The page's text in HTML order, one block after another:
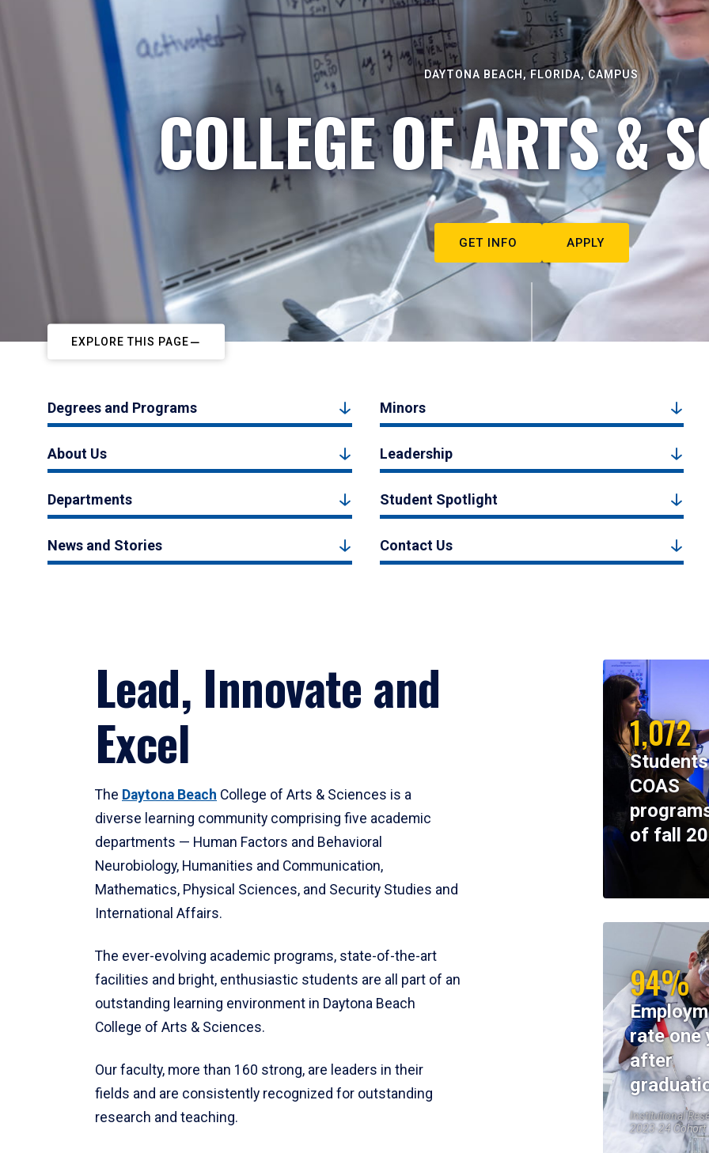
DAYTONA BEACH, FLORIDA, CAMPUS
COLLEGE OF ARTS &
GET INFO APPLY
EXPLORE THIS PAGE
Degrees and Programs Minors
About Us Leadership
Departments Student Spotlight
News and Stories Contact Us
Lead, Innovate and
Excel
The Daytona Beach College of Arts & Sciences is a
diverse learning community comprising five academic
departments — Human Factors and Behavioral
Neurobiology, Humanities and Communication,
Mathematics, Physical Sciences, and Security Studies and
International Affairs.
The ever-evolving academic programs, state-of-the-art
facilities and bright, enthusiastic students are all part of an
outstanding learning environment in Daytona Beach
College of Arts & Sciences.
Our faculty, more than 160 strong, are leaders in their
fields and are consistently recognized for outstanding
research and teaching.
1,072
COAS
of fall
94%
rate one
after
Institutional
2023-24 Cohort